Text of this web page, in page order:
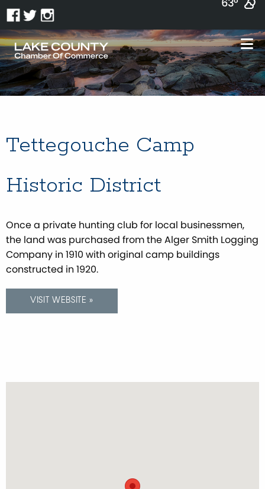
Tettegouche Camp
Historic District
Once a private hunting club for local businessmen,
the land was purchased from the Alger Smith Logging
Company in 1910 with original camp buildings
constructed in 1920.
VISIT WEBSITE »